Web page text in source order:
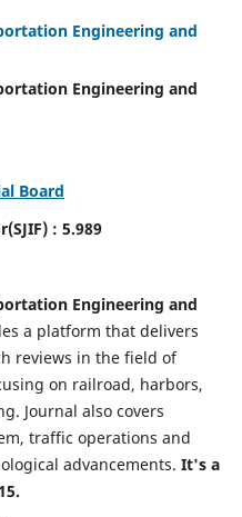
Engineering and
Engineering and
Board
: 5.989
Engineering and
a platform that delivers
reviews in the field of
on railroad, harbors,
Journal also covers
traffic operations and
advancements. It's a